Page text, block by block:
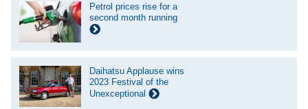
Petrol prices rise for a
second month running
Daihatsu Applause wins
2023 Festival of the
Unexceptional